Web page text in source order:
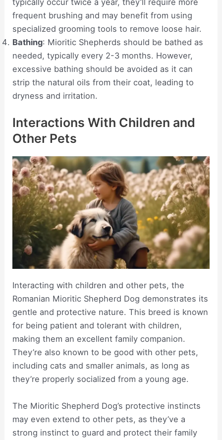
frequent brushing and may benefit from using
specialized grooming tools to remove loose hair.
Bathing: Mioritic Shepherds should be bathed as
needed, typically every 2-3 months. However,
excessive bathing should be avoided as it can
strip the natural oils from their coat, leading to
dryness and irritation.
Interactions With Children and
Other Pets
Interacting with children and other pets, the
Romanian Mioritic Shepherd Dog demonstrates its
gentle and protective nature. This breed is known
for being patient and tolerant with children,
making them an excellent family companion.
They’re also known to be good with other pets,
including cats and smaller animals, as long as
they’re properly socialized from a young age.
The Mioritic Shepherd Dog’s protective instincts
may even extend to other pets, as they’ve a
strong instinct to guard and protect their family